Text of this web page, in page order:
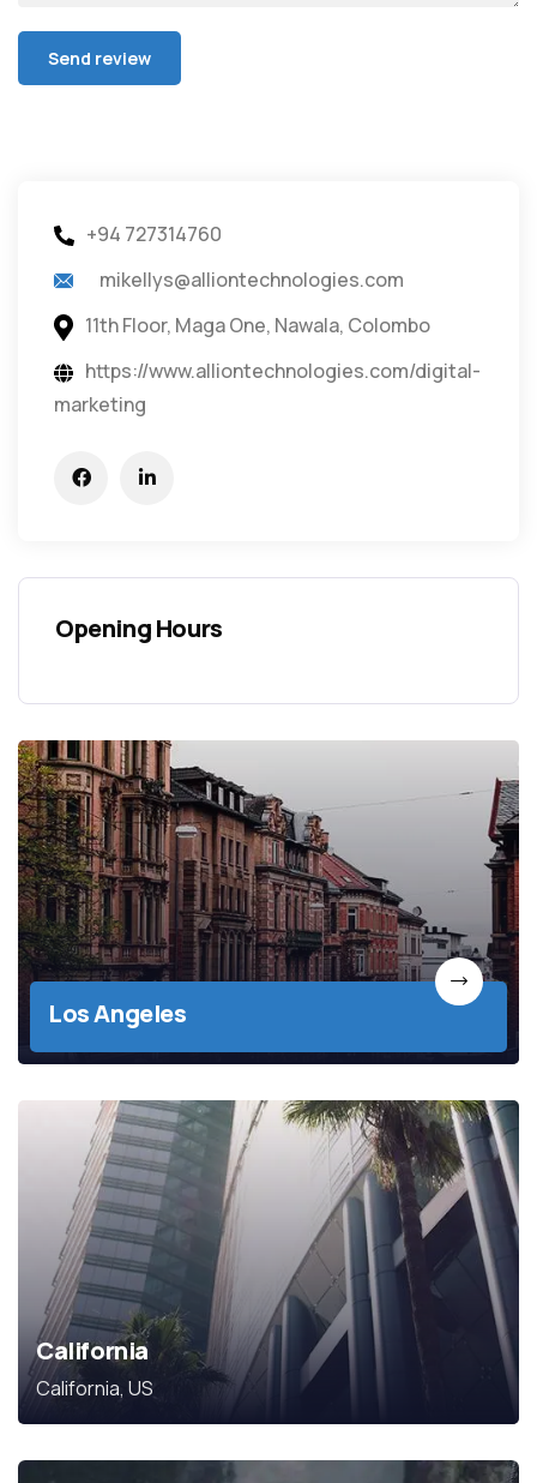
+94 727314760
mikellys@alliontechnologies.com
11th Floor, Maga One, Nawala, Colombo
https://www.alliontechnologies.com/digital-
marketing
Opening Hours
Los Angeles
California
California, US